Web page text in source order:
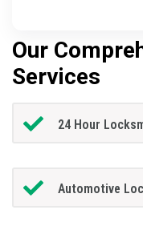
Our
Services
24 Hour
Automotive